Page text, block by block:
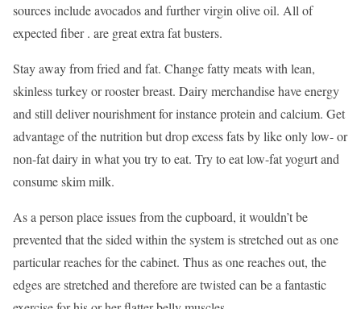
sources include avocados and further virgin olive oil. All of
expected fiber . are great extra fat busters.
Stay away from fried and fat. Change fatty meats with lean,
skinless turkey or rooster breast. Dairy merchandise have energy
and still deliver nourishment for instance protein and calcium. Get
advantage of the nutrition but drop excess fats by like only low- or
non-fat dairy in what you try to eat. Try to eat low-fat yogurt and
consume skim milk.
As a person place issues from the cupboard, it wouldn’t be
prevented that the sided within the system is stretched out as one
particular reaches for the cabinet. Thus as one reaches out, the
edges are stretched and therefore are twisted can be a fantastic